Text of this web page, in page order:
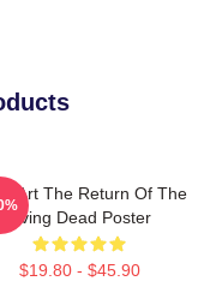
Art The Return Of The
Living Dead Poster
$19.80 - $45.90